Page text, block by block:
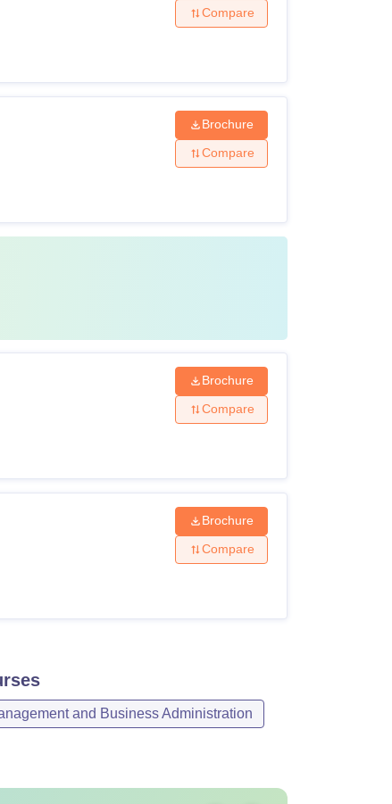
Compare
Brochure
Compare
Brochure
Compare
Brochure
Compare
and Business Administration